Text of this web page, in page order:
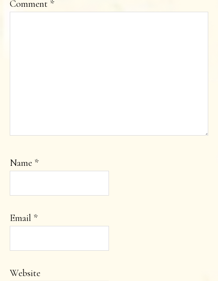
Comment *
Name *
Email *
Website